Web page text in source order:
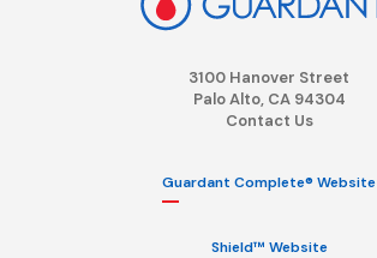
3100 Hanover Street
Palo Alto, CA 94304
Contact Us
Guardant Complete® Website
Shield™ Website